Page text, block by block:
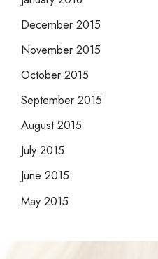
December 2015
November 2015
October 2015
September 2015
August 2015
July 2015
June 2015
May 2015